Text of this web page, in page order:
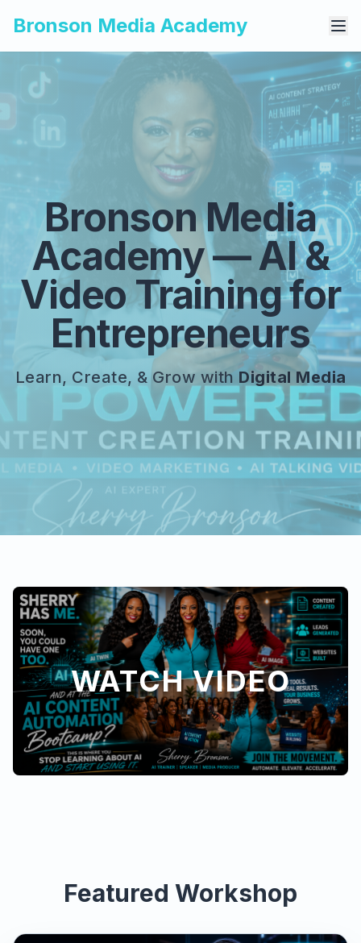
Bronson Media Academy
Bronson Media
Academy — AI &
Video Training for
Entrepreneurs
Learn, Create, & Grow with Digital Media
WATCH VIDEO
Featured Workshop